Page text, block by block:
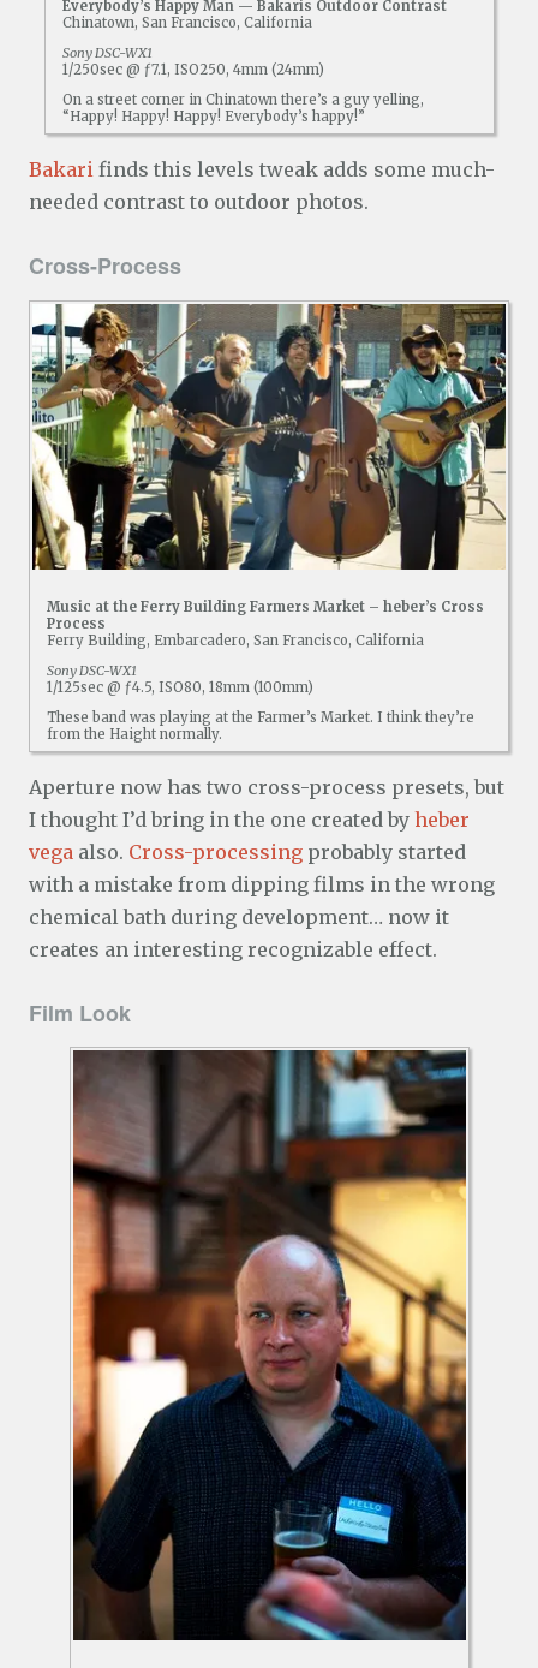
Everybody’s Happy Man — Bakaris Outdoor Contrast
Chinatown, San Francisco, California
Sony DSC-WX1
1/250sec @ ƒ7.1, ISO250, 4mm (24mm)
On a street corner in Chinatown there’s a guy yelling,
“Happy! Happy! Happy! Everybody’s happy!”
Bakari finds this levels tweak adds some much-
needed contrast to outdoor photos.
Cross-Process
Music at the Ferry Building Farmers Market – heber’s Cross
Process
Ferry Building, Embarcadero, San Francisco, California
Sony DSC-WX1
1/125sec @ ƒ4.5, ISO80, 18mm (100mm)
These band was playing at the Farmer’s Market. I think they’re
from the Haight normally.
Aperture now has two cross-process presets, but
I thought I’d bring in the one created by heber
vega also. Cross-processing probably started
with a mistake from dipping films in the wrong
chemical bath during development… now it
creates an interesting recognizable effect.
Film Look